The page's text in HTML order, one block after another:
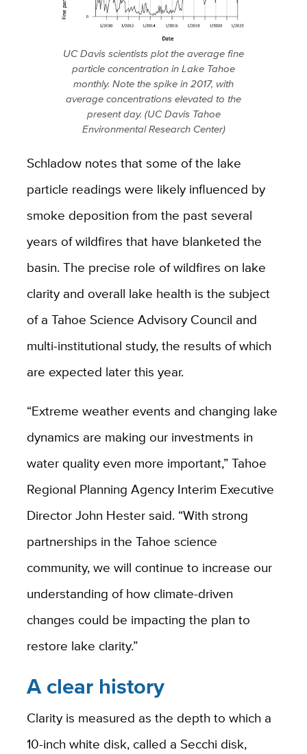
UC Davis scientists plot the average fine
particle concentration in Lake Tahoe
monthly. Note the spike in 2017, with
average concentrations elevated to the
present day. (UC Davis Tahoe
Environmental Research Center)
Schladow notes that some of the lake
particle readings were likely influenced by
smoke deposition from the past several
years of wildfires that have blanketed the
basin. The precise role of wildfires on lake
clarity and overall lake health is the subject
of a Tahoe Science Advisory Council and
multi-institutional study, the results of which
are expected later this year.
“Extreme weather events and changing lake
dynamics are making our investments in
water quality even more important,” Tahoe
Regional Planning Agency Interim Executive
Director John Hester said. “With strong
partnerships in the Tahoe science
community, we will continue to increase our
understanding of how climate-driven
changes could be impacting the plan to
restore lake clarity.”
A clear history
Clarity is measured as the depth to which a
10-inch white disk, called a Secchi disk,